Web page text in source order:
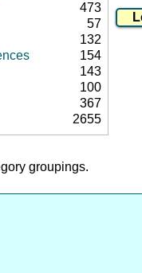
473
57
132
154
143
100
367
2655
groupings.